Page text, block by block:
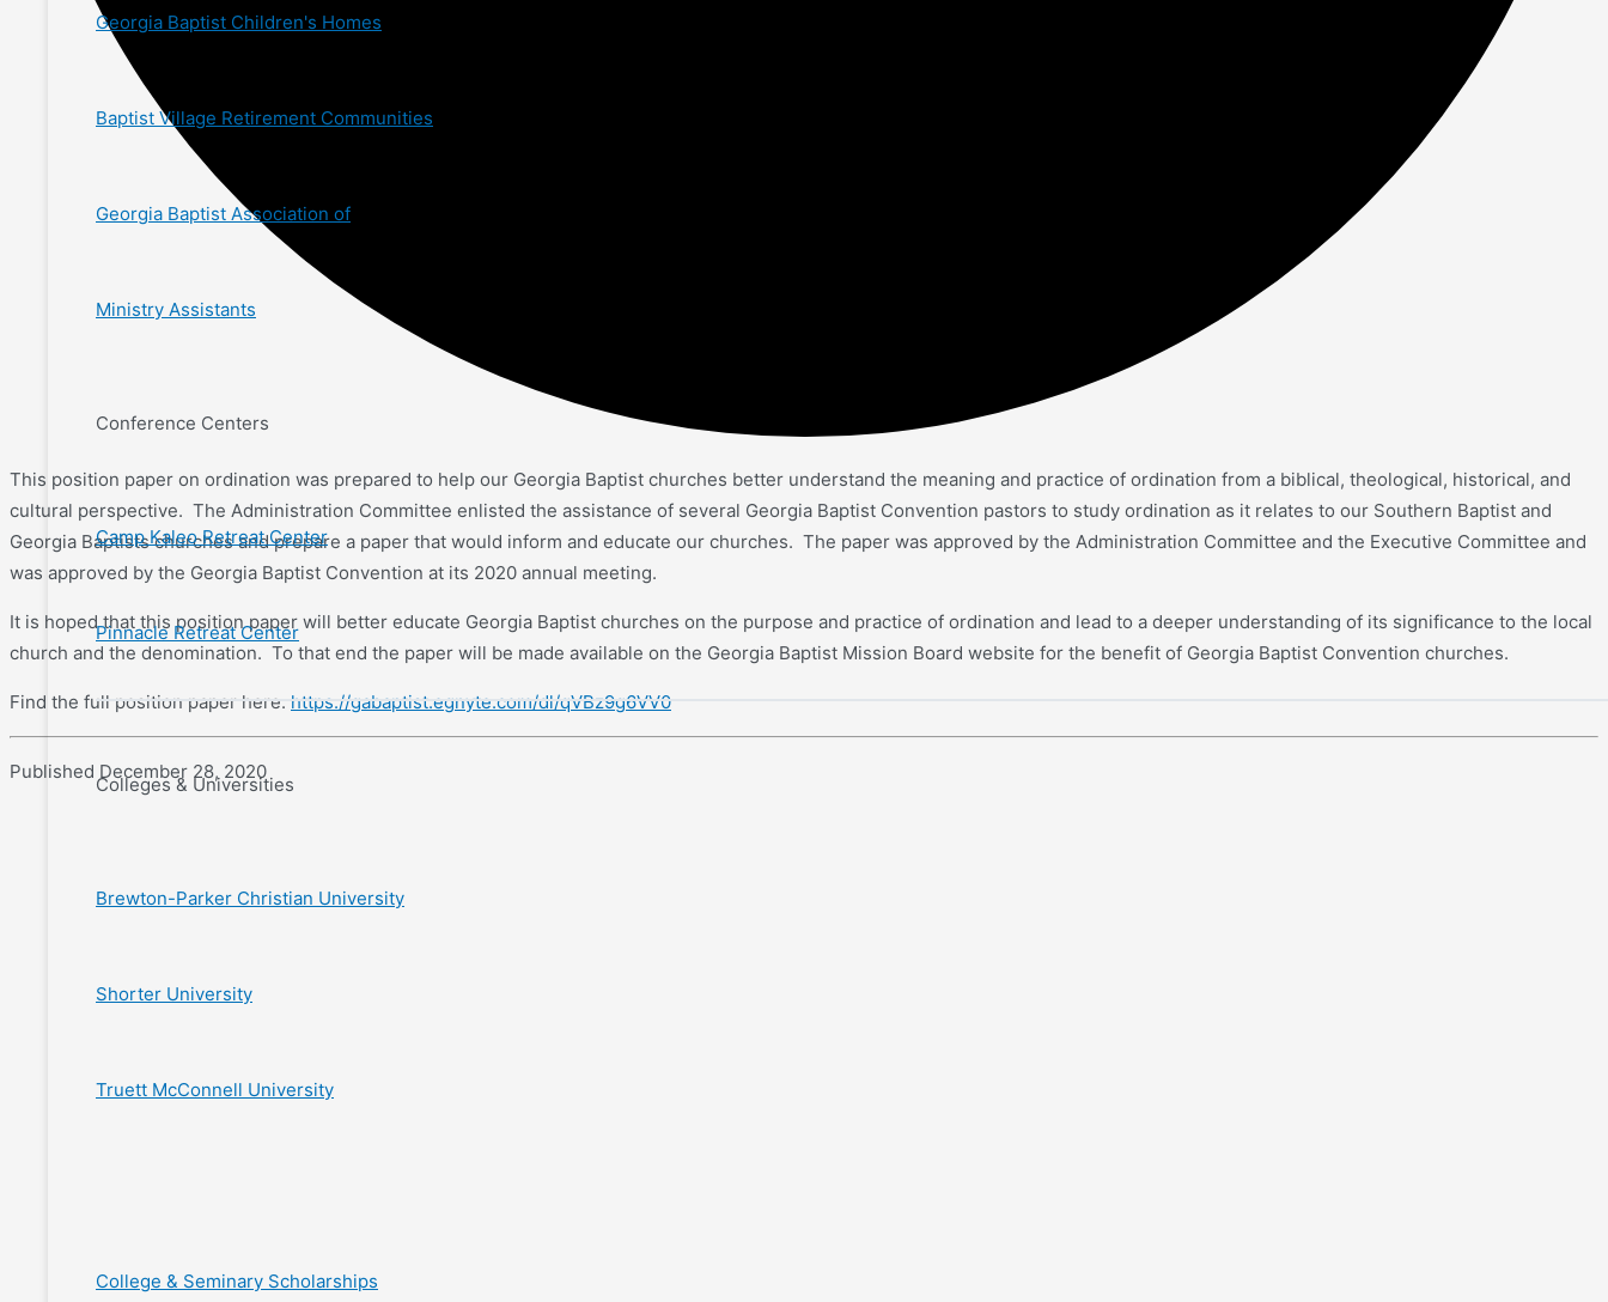
Georgia Baptist Children's Homes
Baptist Village Retirement Communities
Georgia Baptist Association of
Ministry Assistants
Conference Centers
Camp Kaleo Retreat Center
Pinnacle Retreat Center
Colleges & Universities
Brewton-Parker Christian University
Shorter University
Truett McConnell University
College & Seminary Scholarships
This position paper on ordination was prepared to help our Georgia Baptist churches better understand the meaning and practice of ordination from a biblical, theological, historical, and
cultural perspective. The Administration Committee enlisted the assistance of several Georgia Baptist Convention pastors to study ordination as it relates to our Southern Baptist and
Georgia Baptists churches and prepare a paper that would inform and educate our churches. The paper was approved by the Administration Committee and the Executive Committee and
was approved by the Georgia Baptist Convention at its 2020 annual meeting.
It is hoped that this position paper will better educate Georgia Baptist churches on the purpose and practice of ordination and lead to a deeper understanding of its significance to the local
church and the denomination. To that end the paper will be made available on the Georgia Baptist Mission Board website for the benefit of Georgia Baptist Convention churches.
Find the full position paper here: https://gabaptist.egnyte.com/dl/qVBz9g6VV0
Published December 28, 2020